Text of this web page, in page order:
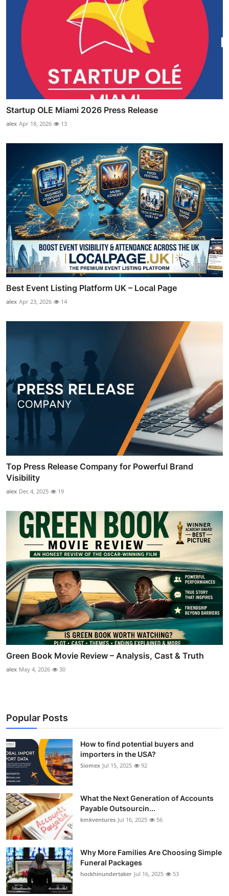
Startup OLE Miami 2026 Press Release
alex Apr 18, 2026 13
Best Event Listing Platform UK – Local Page
alex Apr 23, 2026 14
Top Press Release Company for Powerful Brand
Visibility
alex Dec 4, 2025 19
Green Book Movie Review – Analysis, Cast & Truth
alex May 4, 2026 30
Popular Posts
How to find potential buyers and
importers in the USA?
Siomex Jul 15, 2025 92
What the Next Generation of Accounts
Payable Outsourcin...
kmkventures Jul 16, 2025 56
Why More Families Are Choosing Simple
Funeral Packages
hockhinundertaker Jul 16, 2025 53